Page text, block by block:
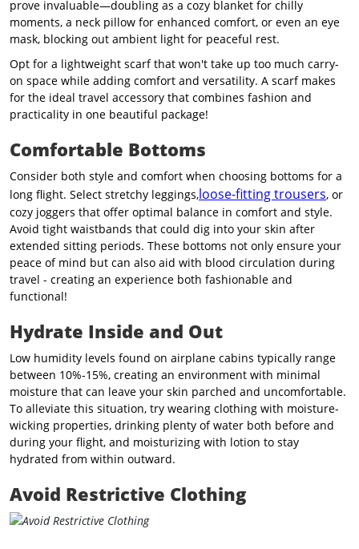
prove invaluable—doubling as a cozy blanket for chilly
moments, a neck pillow for enhanced comfort, or even an eye
mask, blocking out ambient light for peaceful rest.
Opt for a lightweight scarf that won't take up too much carry-
on space while adding comfort and versatility. A scarf makes
for the ideal travel accessory that combines fashion and
practicality in one beautiful package!
Comfortable Bottoms
Consider both style and comfort when choosing bottoms for a
long flight. Select stretchy leggings,loose-fitting trousers, or
cozy joggers that offer optimal balance in comfort and style.
Avoid tight waistbands that could dig into your skin after
extended sitting periods. These bottoms not only ensure your
peace of mind but can also aid with blood circulation during
travel - creating an experience both fashionable and
functional!
Hydrate Inside and Out
Low humidity levels found on airplane cabins typically range
between 10%-15%, creating an environment with minimal
moisture that can leave your skin parched and uncomfortable.
To alleviate this situation, try wearing clothing with moisture-
wicking properties, drinking plenty of water both before and
during your flight, and moisturizing with lotion to stay
hydrated from within outward.
Avoid Restrictive Clothing